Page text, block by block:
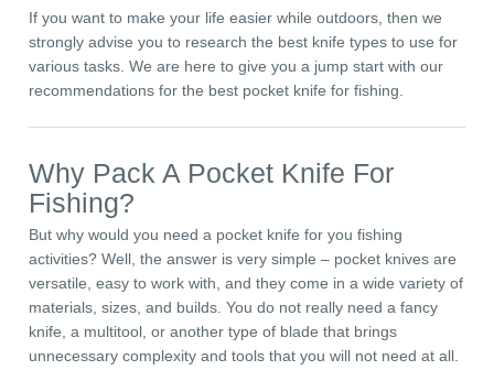
If you want to make your life easier while outdoors, then we
strongly advise you to research the best knife types to use for
various tasks. We are here to give you a jump start with our
recommendations for the best pocket knife for fishing.
Why Pack A Pocket Knife For
Fishing?
But why would you need a pocket knife for you fishing
activities? Well, the answer is very simple – pocket knives are
versatile, easy to work with, and they come in a wide variety of
materials, sizes, and builds. You do not really need a fancy
knife, a multitool, or another type of blade that brings
unnecessary complexity and tools that you will not need at all.